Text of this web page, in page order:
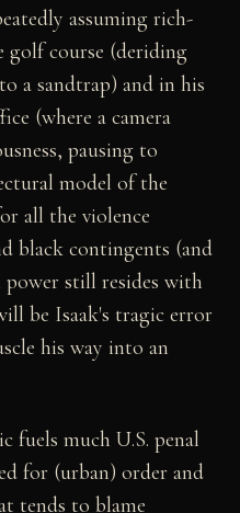
assuming rich-
course (deriding
a sandtrap) and in his
(where a camera
pausing to
model of the
all the violence
black contingents (and
still resides with
be Isaak's tragic error
his way into an
fuels much U.S. penal
for (urban) order and
tends to blame